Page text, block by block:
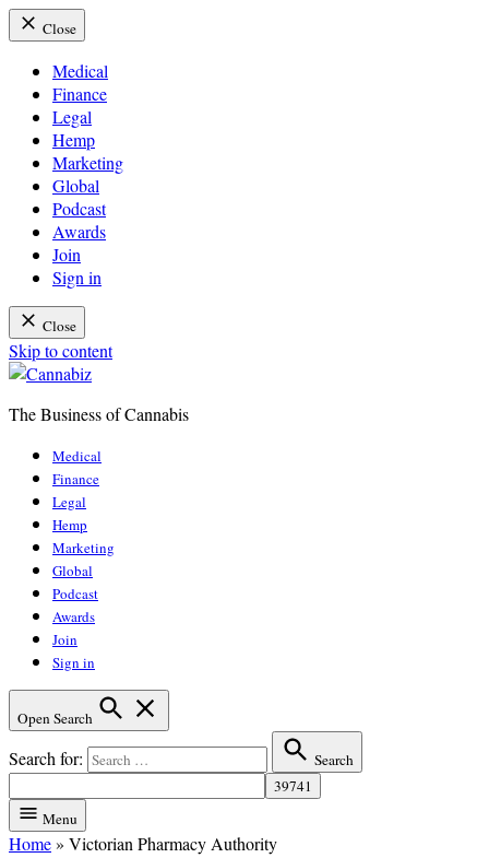
Close
Medical
Finance
Legal
Hemp
Marketing
Global
Podcast
Awards
Join
Sign in
Close
Skip to content
The Business of Cannabis
Medical
Finance
Legal
Hemp
Marketing
Global
Podcast
Awards
Join
Sign in
Open Search
Search for: Search
Menu
Home» Victorian Pharmacy Authority